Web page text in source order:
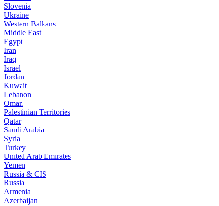
Slovenia
Ukraine
Western Balkans
Middle East
Egypt
Iran
Iraq
Israel
Jordan
Kuwait
Lebanon
Oman
Palestinian Territories
Qatar
Saudi Arabia
Syria
Turkey
United Arab Emirates
Yemen
Russia & CIS
Russia
Armenia
Azerbaijan